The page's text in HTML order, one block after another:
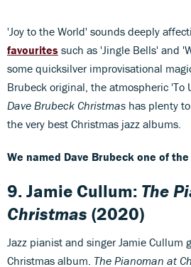
'Joy to the World' sounds deeply
favourites such as 'Jingle Bells' and
some quicksilver improvisational
Brubeck original, the atmospheric 'To
Dave Brubeck Christmas has plenty
the very best Christmas jazz albums.
We named Dave Brubeck one of the
9. Jamie Cullum: The
Christmas (2020)
Jazz pianist and singer Jamie
Christmas album. The Pianoman at